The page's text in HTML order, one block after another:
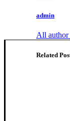
admin
All author
Related